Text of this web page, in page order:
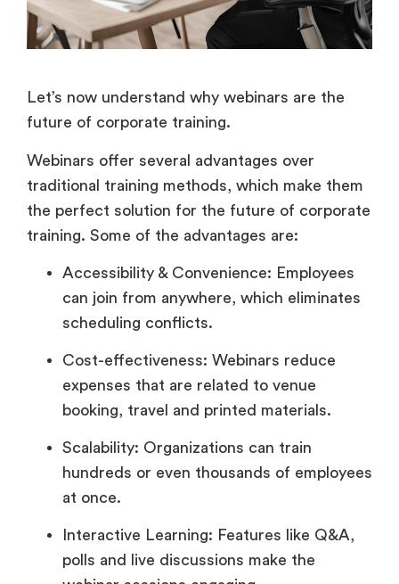
Let’s now understand why webinars are the
future of corporate training.
Webinars offer several advantages over
traditional training methods, which make them
the perfect solution for the future of corporate
training. Some of the advantages are:
Accessibility & Convenience: Employees
can join from anywhere, which eliminates
scheduling conflicts.
Cost-effectiveness: Webinars reduce
expenses that are related to venue
booking, travel and printed materials.
Scalability: Organizations can train
hundreds or even thousands of employees
at once.
Interactive Learning: Features like Q&A,
polls and live discussions make the